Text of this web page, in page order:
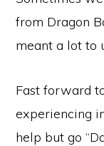
from Dragon
meant a lot to
Fast forward
experiencing
help but go